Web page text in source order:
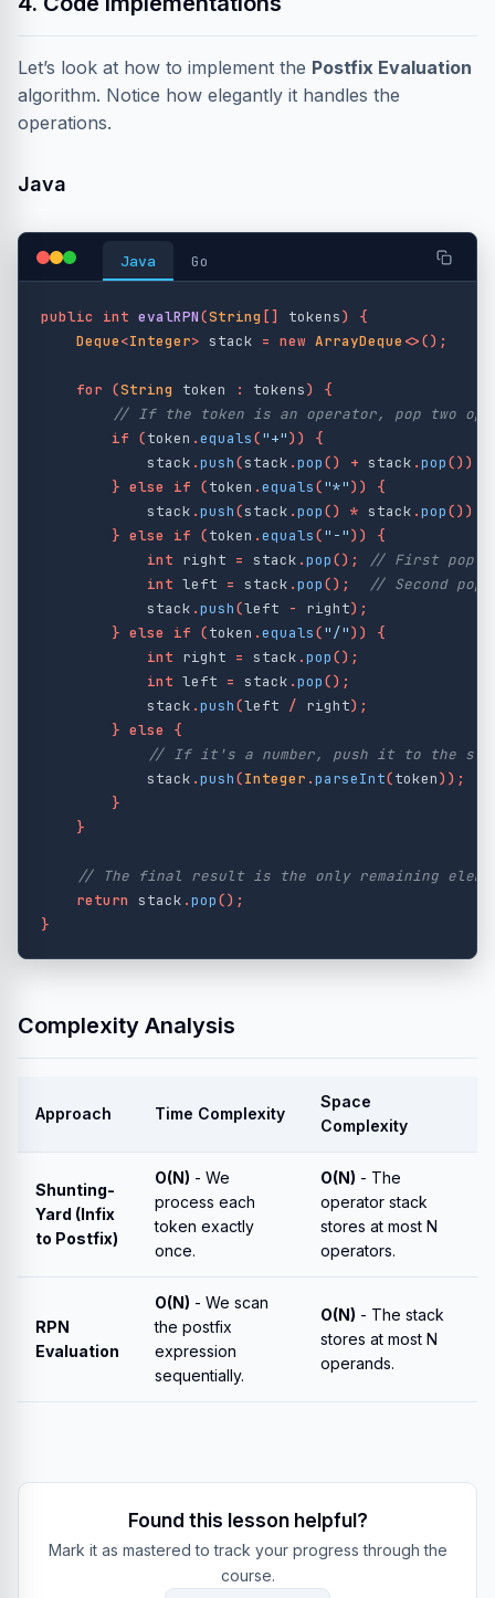
Let’s look at how to implement the Postfix Evaluation
algorithm. Notice how elegantly it handles the
operations.
Java
Java Go
public int evalRPN(String [] tokens)
{
Deque<Integer> stack = new ArrayDeque <>();
for (String token : tokens)
{
// If the token is an operator, pop two
if (token .equals("+"))
{
stack .push(stack .pop() + stack .pop());
} else if (token .equals("*"))
{
stack .push(stack .pop() * stack .pop());
} else if (token .equals("-"))
{
int right = stack .pop();
// First pop
int left = stack .pop();
// Second
stack .push(left - right);
} else if (token .equals("/"))
{
int right = stack .pop();
int left = stack .pop();
stack .push(left / right);
} else
{
// If it's a number, push it to the
stack .push(Integer .parseInt(token));
}
}
// The final result is the only remaining
return
stack .pop();
}
Complexity Analysis
Approach Time Complexity
Space
Complexity
Shunting-
Yard (Infix
to Postfix)
O(N) - We
process each
token exactly
once.
O(N) - The
operator stack
stores at most N
operators.
RPN
Evaluation
O(N) - We scan
the postfix
expression
sequentially.
O(N) - The stack
stores at most N
operands.
Found this lesson helpful?
Mark it as mastered to track your progress through the
course.